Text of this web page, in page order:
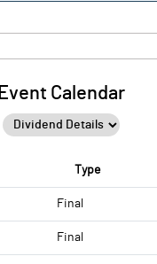
Event Calendar
Type
Final
Final